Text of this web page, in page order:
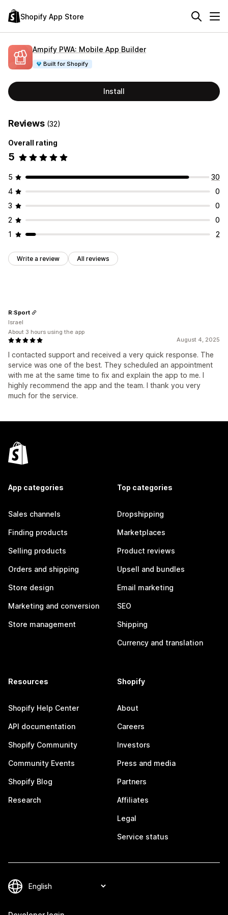
Shopify App Store
Ampify PWA: Mobile App Builder
Built for Shopify
Install
Reviews (32)
Overall rating
5
5
30
4
0
3
0
2
0
1
2
Write a review All reviews
August 4, 2025
I contacted support and received a very quick response. The
service was one of the best. They scheduled an appointment
with me at the same time to fix and explain the app to me. I
highly recommend the app and the team. I thank you very
much for the service.
R:Sport
Israel
About 3 hours using the app
App categories
Sales channels
Finding products
Selling products
Orders and shipping
Store design
Marketing and conversion
Store management
Top categories
Dropshipping
Marketplaces
Product reviews
Upsell and bundles
Email marketing
SEO
Shipping
Currency and translation
Resources
Shopify Help Center
API documentation
Shopify Community
Community Events
Shopify Blog
Research
Shopify
About
Careers
Investors
Press and media
Partners
Affiliates
Legal
Service status